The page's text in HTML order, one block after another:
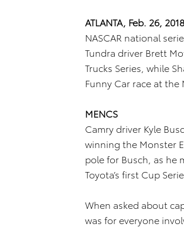
ATLANTA, Feb. 26, 2018
NASCAR national
Tundra driver Brett
Trucks Series, while
Funny Car race at the
MENCS
Camry driver Kyle
winning the Monster
pole for Busch, as he
Toyota’s first Cup
When asked about
was for everyone